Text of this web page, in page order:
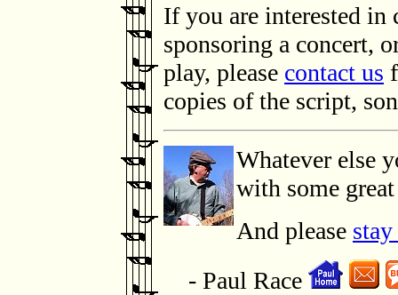
If you are interested in
sponsoring a concert,
play, please contact us
copies of the script,
Whatever else
with some
And please
- Paul Race